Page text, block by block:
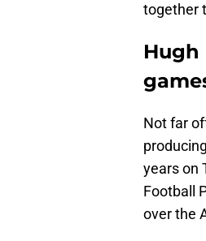
together
Hugh
Not far
years on
Football
over the